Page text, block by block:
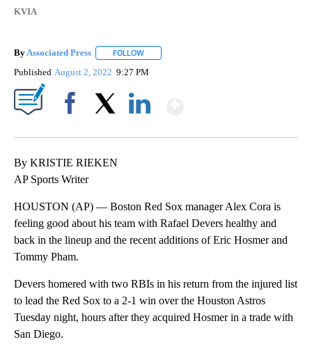
KVIA
By Associated Press FOLLOW
Published August 2, 2022 9:27 PM
By KRISTIE RIEKEN
AP Sports Writer
HOUSTON (AP) — Boston Red Sox manager Alex Cora is
feeling good about his team with Rafael Devers healthy and
back in the lineup and the recent additions of Eric Hosmer and
Tommy Pham.
Devers homered with two RBIs in his return from the injured list
to lead the Red Sox to a 2-1 win over the Houston Astros
Tuesday night, hours after they acquired Hosmer in a trade with
San Diego.